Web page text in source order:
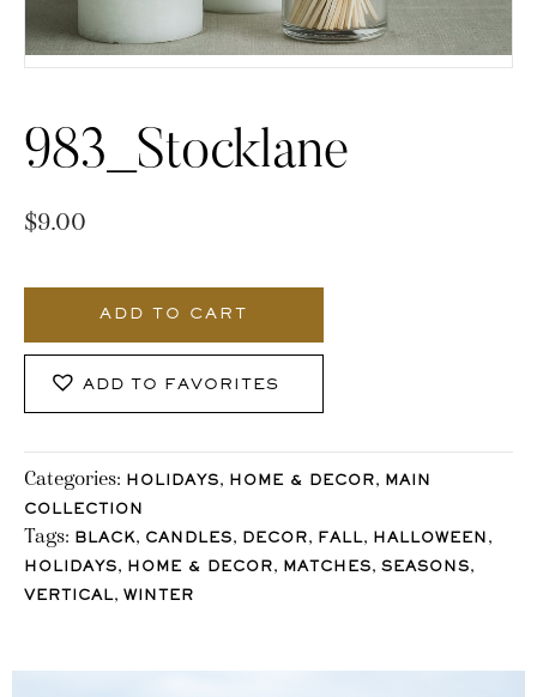
983_Stocklane
$9.00
ADD TO CART
ADD TO FAVORITES
Categories: HOLIDAYS, HOME & DECOR, MAIN
COLLECTION
Tags: BLACK, CANDLES, DECOR, FALL, HALLOWEEN ,
HOLIDAYS, HOME & DECOR, MATCHES, SEASONS,
VERTICAL, WINTER